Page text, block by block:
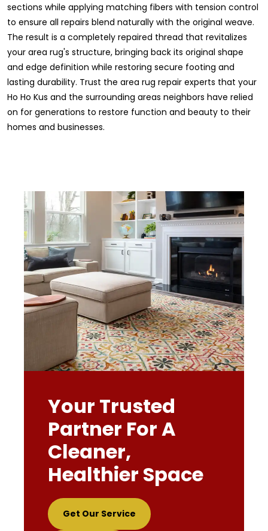
sections while applying matching fibers with tension control
to ensure all repairs blend naturally with the original weave.
The result is a completely repaired thread that revitalizes
your area rug's structure, bringing back its original shape
and edge definition while restoring secure footing and
lasting durability. Trust the area rug repair experts that your
Ho Ho Kus and the surrounding areas neighbors have relied
on for generations to restore function and beauty to their
homes and businesses.
Your Trusted
Partner For A
Cleaner,
Healthier Space
Get Our Service